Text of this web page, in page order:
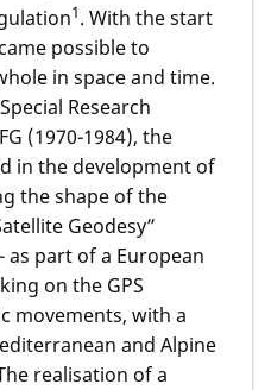
1. With the start
possible to
in space and time.
Research
(1970-1984), the
in the development of
the shape of the
Geodesy”
as part of a European
on the GPS
movements, with a
and Alpine
realisation of a